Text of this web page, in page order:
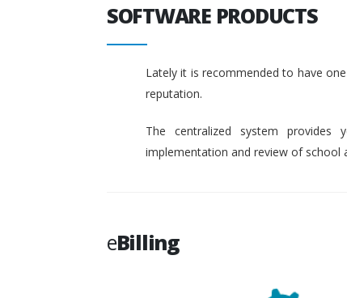
SOFTWARE PRODUCTS
Lately it is recommended to have
reputation.
The centralized system provides
implementation and review of school
eBilling